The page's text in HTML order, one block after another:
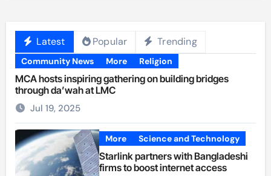
Latest Popular Trending
Community News More Religion
MCA hosts inspiring gathering on building bridges
through da’wah at LMC
Jul 19, 2025
More Science and Technology
Starlink partners with Bangladeshi
firms to boost internet access